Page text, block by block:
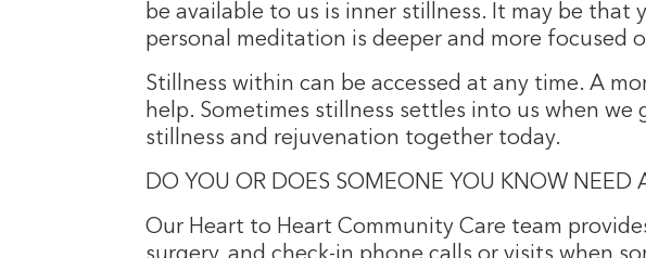
be available to us is inner stillness. It may be
personal meditation is deeper and more focused
Stillness within can be accessed at any time. A
help. Sometimes stillness settles into us when
stillness and rejuvenation together today.
DO YOU OR DOES SOMEONE YOU KNOW NEED
Our Heart to Heart Community Care team